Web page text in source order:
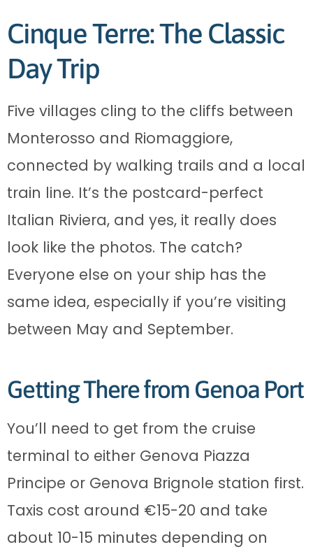
Cinque Terre: The Classic
Day Trip
Five villages cling to the cliffs between
Monterosso and Riomaggiore,
connected by walking trails and a local
train line. It’s the postcard-perfect
Italian Riviera, and yes, it really does
look like the photos. The catch?
Everyone else on your ship has the
same idea, especially if you’re visiting
between May and September.
Getting There from Genoa Port
You’ll need to get from the cruise
terminal to either Genova Piazza
Principe or Genova Brignole station first.
Taxis cost around €15-20 and take
about 10-15 minutes depending on